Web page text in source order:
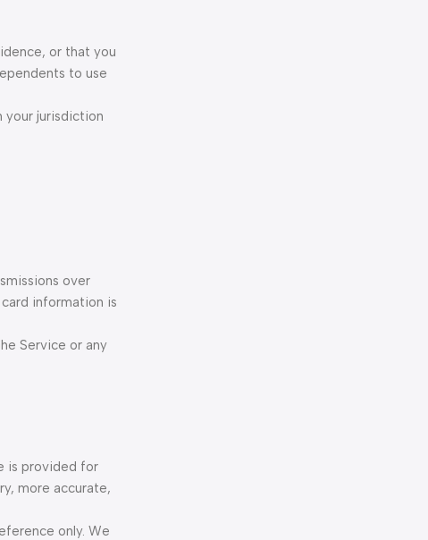
or that you
to use
your jurisdiction
over
information is
Service or any
is provided for
more accurate,
only. We